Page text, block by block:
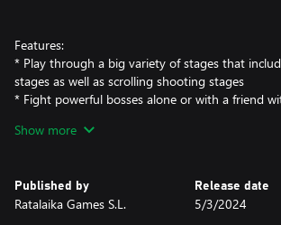
Features:
* Play through a big variety of stages that
stages as well as scrolling shooting stages
* Fight powerful bosses alone or with a friend
* Brand new English translation plus original
and crt filters
Show more
Published by
Ratalaika Games S.L.
Release date
5/3/2024